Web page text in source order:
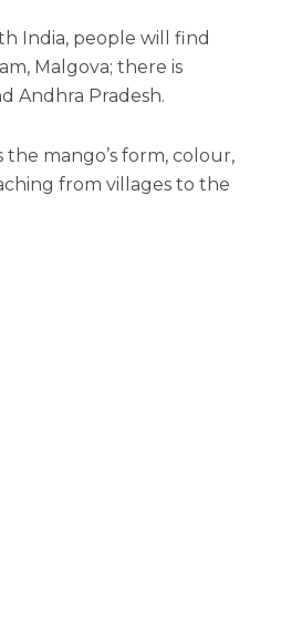
India, people will find
Malgova; there is
Andhra Pradesh.
mango’s form, colour,
from villages to the